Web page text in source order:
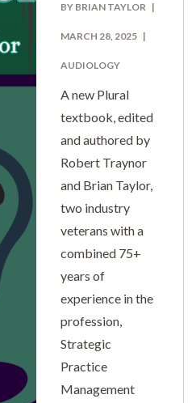
BY BRIAN TAYLOR
MARCH 28, 2025
AUDIOLOGY
A new Plural
textbook, edited
and authored by
Robert Traynor
and Brian Taylor,
two industry
veterans with a
combined 75+
years of
experience in the
profession,
Strategic
Practice
Management